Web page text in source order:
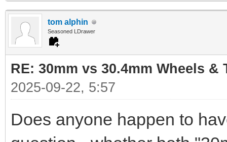
tom alphin
Seasoned LDrawer
RE: 30mm vs 30.4mm Wheels &
2025-09-22, 5:57
Does anyone happen to